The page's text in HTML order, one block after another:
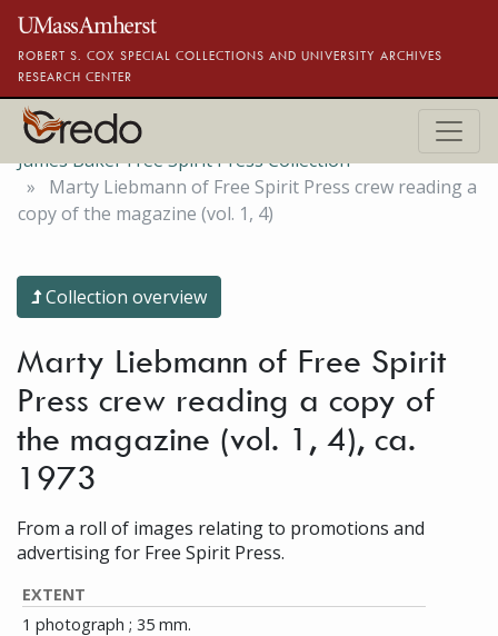
Skip to main content
ROBERT S. COX SPECIAL COLLECTIONS AND UNIVERSITY ARCHIVES
RESEARCH CENTER
James Baker Free Spirit Press Collection
Marty Liebmann of Free Spirit Press crew reading a
copy of the magazine (vol. 1, 4)
Collection overview
Marty Liebmann of Free Spirit
Press crew reading a copy of
the magazine (vol. 1, 4), ca.
1973
From a roll of images relating to promotions and
advertising for Free Spirit Press.
EXTENT
1 photograph ; 35 mm.